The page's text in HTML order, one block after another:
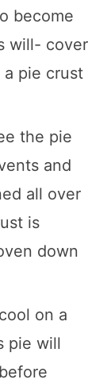
become
will- cover
pie crust
the pie
and
all over
is
down
on a
pie will